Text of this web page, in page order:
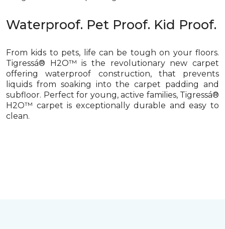
Waterproof. Pet Proof. Kid Proof.
From kids to pets, life can be tough on your floors.
Tigressá® H2O™ is the revolutionary new carpet
offering waterproof construction, that prevents
liquids from soaking into the carpet padding and
subfloor. Perfect for young, active families, Tigressá®
H2O™ carpet is exceptionally durable and easy to
clean.